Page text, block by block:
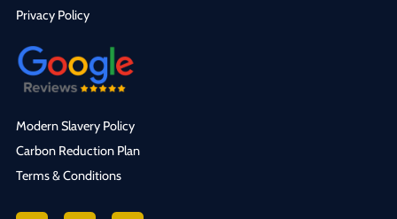
Privacy Policy
Modern Slavery Policy
Carbon Reduction Plan
Terms & Conditions